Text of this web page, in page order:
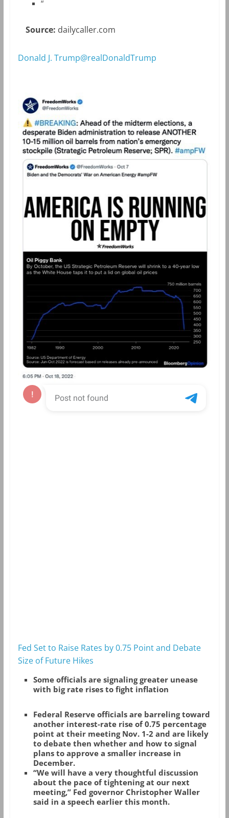
“
Source: dailycaller.com
Donald J. Trump@realDonaldTrump
Fed Set to Raise Rates by 0.75 Point and Debate
Size of Future Hikes
Some officials are signaling greater unease
with big rate rises to fight inflation
Federal Reserve officials are barreling toward
another interest-rate rise of 0.75 percentage
point at their meeting Nov. 1-2 and are likely
to debate then whether and how to signal
plans to approve a smaller increase in
December.
“We will have a very thoughtful discussion
about the pace of tightening at our next
meeting,” Fed governor Christopher Waller
said in a speech earlier this month.